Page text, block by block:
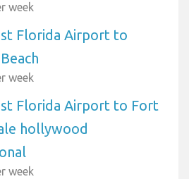
week
Florida Airport to
week
Florida Airport to Fort
hollywood
week